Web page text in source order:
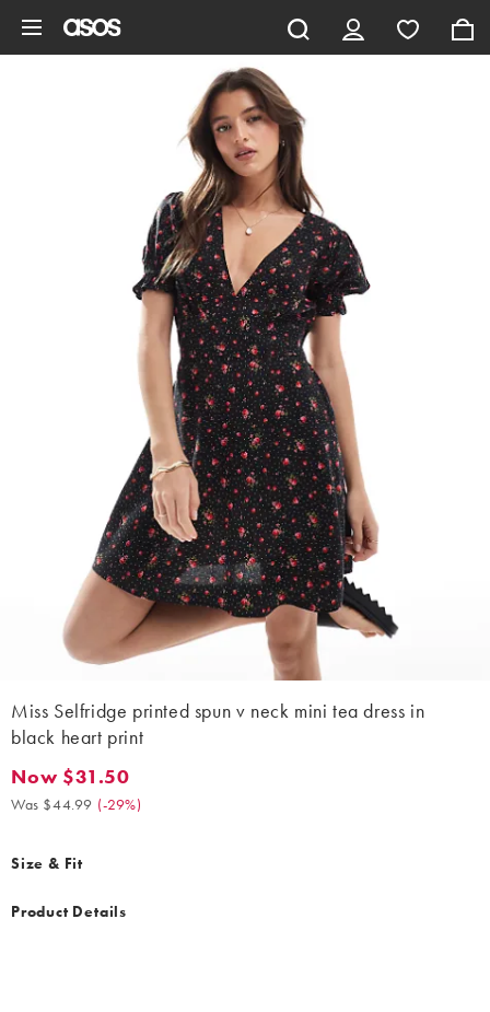
Miss Selfridge printed spun v neck mini tea dress in
black heart print
Now $31.50. Was $44.99. (-29%)
Now $31.50
Was $44.99 (-29%)
Size & Fit
Product Details